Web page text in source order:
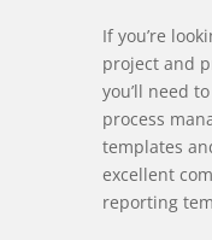
If you’re
project and
you’ll need
process
templates
excellent
reporting